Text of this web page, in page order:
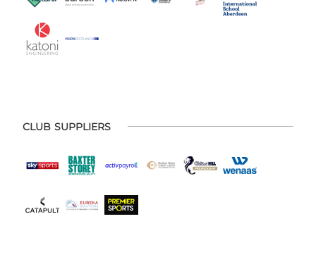
CLUB SUPPLIERS